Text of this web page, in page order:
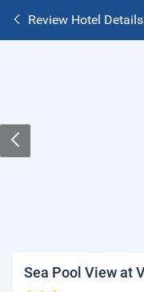
Review Hotel Details
Sea Pool View at